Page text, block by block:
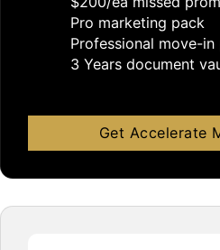
Pro marketing pack
Professional move-
3 Years document
Get Accelerate